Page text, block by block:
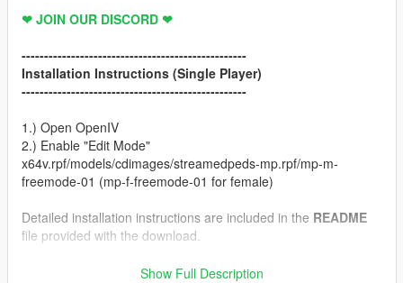
❤ JOIN OUR DISCORD ❤
--------------------------------------------------
Installation Instructions (Single Player)
--------------------------------------------------
1.) Open OpenIV
2.) Enable "Edit Mode"
x64v.rpf/models/cdimages/streamedpeds-mp.rpf/mp-m-
freemode-01 (mp-f-freemode-01 for female)
Detailed installation instructions are included in the README
file provided with the download.
--------------------------------------------------
Show Full Description